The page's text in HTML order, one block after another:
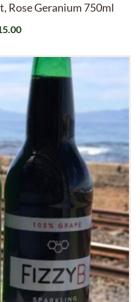
Rose Geranium 750ml